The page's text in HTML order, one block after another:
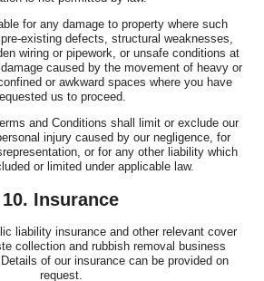
for any damage to property where such
existing defects, structural weaknesses,
wiring or pipework, or unsafe conditions at
caused by the movement of heavy or
or awkward spaces where you have
us to proceed.
and Conditions shall limit or exclude our
injury caused by our negligence, for
or for any other liability which
or limited under applicable law.
10. Insurance
liability insurance and other relevant cover
collection and rubbish removal business
of our insurance can be provided on
request.